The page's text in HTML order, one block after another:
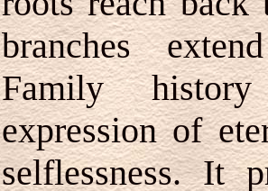
branches
Family
expression of
selflessness. It